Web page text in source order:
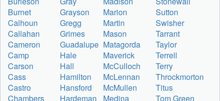
Burnet
Grayson Marion
Sutton
Calhoun
Gregg Martin
Swisher
Callahan
Grimes Mason
Tarrant
Cameron
Guadalupe Matagorda
Taylor
Camp
Hale Maverick
Terrell
Carson
Hall McCulloch
Terry
Cass
Hamilton McLennan
Throckmorton
Castro
Hansford McMullen
Titus
Chambers
Hardeman Medina
Tom Green